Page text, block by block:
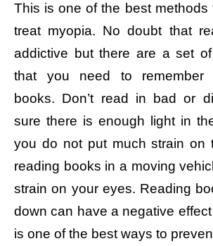
This is one of the best methods
treat myopia. No doubt that
addictive but there are a set
that you need to remember
books. Don’t read in bad or
sure there is enough light in
you do not put much strain on
reading books in a moving
strain on your eyes. Reading
down can have a negative
is one of the best ways to